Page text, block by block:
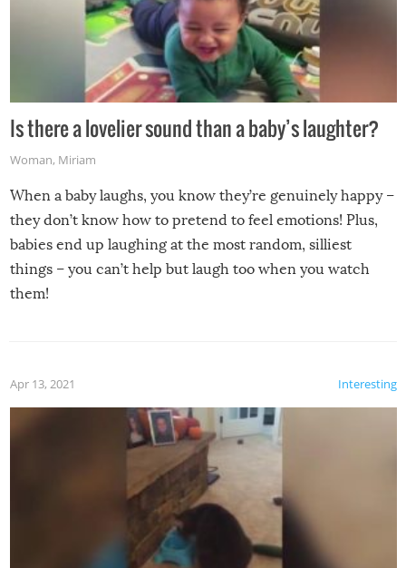
Is there a lovelier sound than a baby’s laughter?
Woman, Miriam
When a baby laughs, you know they’re genuinely happy –
they don’t know how to pretend to feel emotions! Plus,
babies end up laughing at the most random, silliest
things – you can’t help but laugh too when you watch
them!
Interesting
Apr 13, 2021